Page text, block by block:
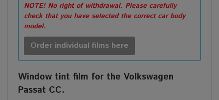
NOTE! No right of withdrawal. Please carefully
check that you have selected the correct car body
model.
Order individual films here
Window tint film for the Volkswagen
Passat CC.